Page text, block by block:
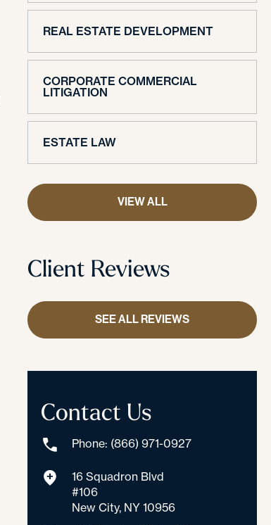
REAL ESTATE DEVELOPMENT
CORPORATE COMMERCIAL
LITIGATION
ESTATE LAW
VIEW ALL
Client Reviews
SEE ALL REVIEWS
Contact Us
Phone: (866) 971-0927
16 Squadron Blvd
#106
New City, NY 10956